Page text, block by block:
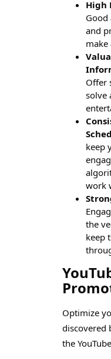
High
Good
and
make
Offer
solve
keep
work
the
keep
Optimize
discovered
the